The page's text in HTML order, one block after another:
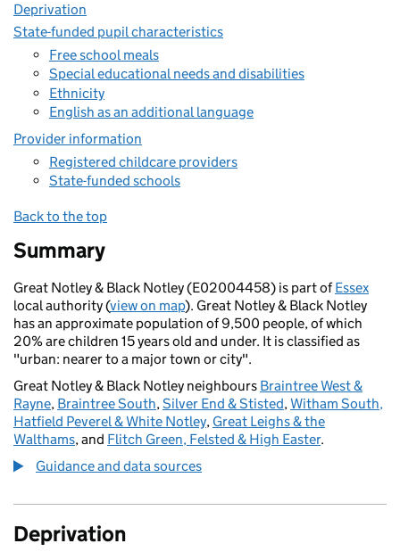
Deprivation
State-funded pupil characteristics
Free school meals
Special educational needs and disabilities
Ethnicity
English as an additional language
Provider information
Registered childcare providers
State-funded schools
Back to the top
Summary
Great Notley & Black Notley (E02004458) is part ofEssex
local authority (view on map). Great Notley & Black Notley
has an approximate population of 9,500 people, of which
20% are children 15 years old and under. It is classified as
"urban: nearer to a major town or city".
Great Notley & Black Notley neighbours Braintree West &
Rayne, Braintree South,Silver End & Stisted,Witham South,
Hatfield Peverel & White Notley, Great Leighs & the
Walthams, and Flitch Green, Felsted & High Easter.
Guidance and data sources
Deprivation